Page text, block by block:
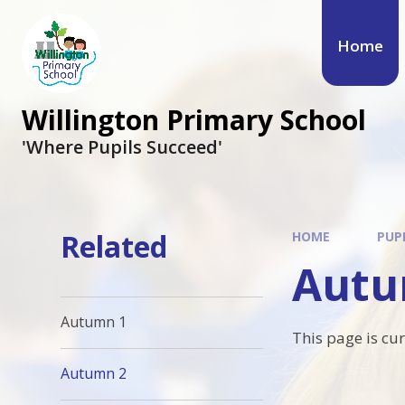
Home
Willington Primary School
'Where Pupils Succeed'
HOME
This page is
Related
Autumn 1
Autumn 2